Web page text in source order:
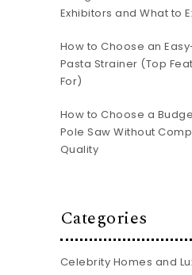
Exhibitors and What to
How to Choose an
Pasta Strainer (Top
For)
How to Choose a
Pole Saw Without
Quality
Categories
Celebrity Homes and